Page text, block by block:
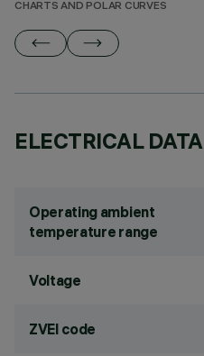
CHARTS AND POLAR CURVES
ELECTRICAL DATA
Operating ambient
temperature range
Voltage
ZVEI code